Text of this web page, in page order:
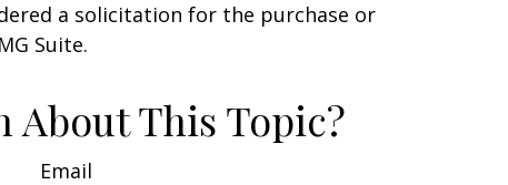
a solicitation for the purchase or
Suite.
About This Topic?
Email